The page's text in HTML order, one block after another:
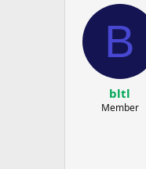
c
a
d
i
n
i
B
bltl
Member